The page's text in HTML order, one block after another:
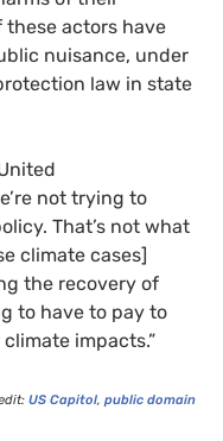
these actors have
nuisance, under
law in state
not trying to
That’s not what
climate cases]
the recovery of
to have to pay to
impacts.”
US Capitol, public domain